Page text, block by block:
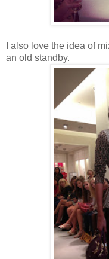
I also love the idea of
an old standby.